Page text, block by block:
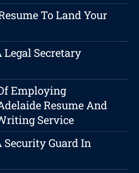
To Land Your
Legal Secretary
Employing
Resume And
Service
Security Guard In